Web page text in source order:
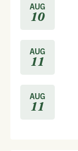
AUG
10
AUG
11
AUG
11